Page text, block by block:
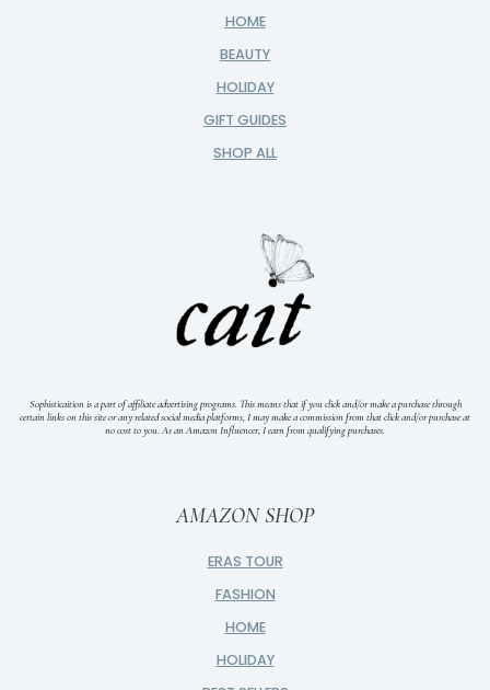
HOME
BEAUTY
HOLIDAY
GIFT GUIDES
SHOP ALL
Sophisticaition is a part of affiliate advertising programs. This means that if you click and/or make a purchase through
certain links on this site or any related social media platforms, I may make a commission from that click and/or purchase at
no cost to you. As an Amazon Influencer, I earn from qualifying purchases.
AMAZON SHOP
ERAS TOUR
FASHION
HOME
HOLIDAY